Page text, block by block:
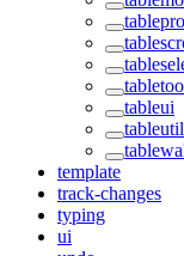
tableui
template
track-changes
typing
ui